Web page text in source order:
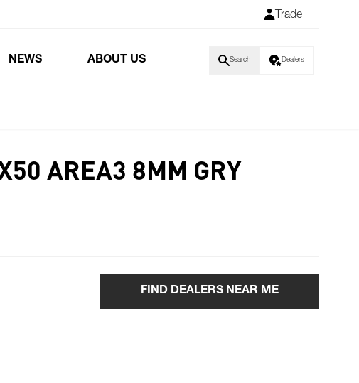
Trade
NEWS ABOUT US Search Dealers
AREA3 8MM GRY
FIND DEALERS NEAR ME